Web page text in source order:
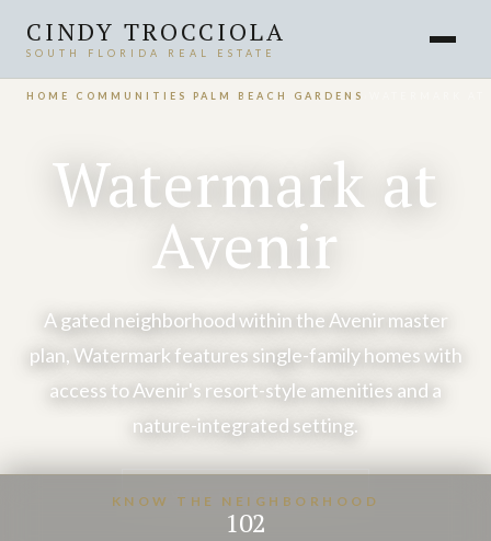
CINDY TROCCIOLA
SOUTH FLORIDA REAL ESTATE
HOME COMMUNITIES PALM BEACH GARDENS
Watermark at
Avenir
A gated neighborhood within the Avenir master
plan, Watermark features single-family homes with
access to Avenir's resort-style amenities and a
nature-integrated setting.
VIEW PROPERTIES
KNOW THE NEIGHBORHOOD
102